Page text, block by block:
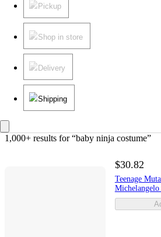
Pickup
Shop in store
Delivery
Shipping
1,000+ results for “baby ninja costume”
$30.82
Teenage